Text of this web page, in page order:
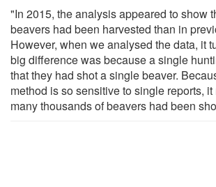
"In 2015, the analysis appeared to show
beavers had been harvested than in
However, when we analysed the data, it
big difference was because a single
that they had shot a single beaver.
method is so sensitive to single reports,
many thousands of beavers had been